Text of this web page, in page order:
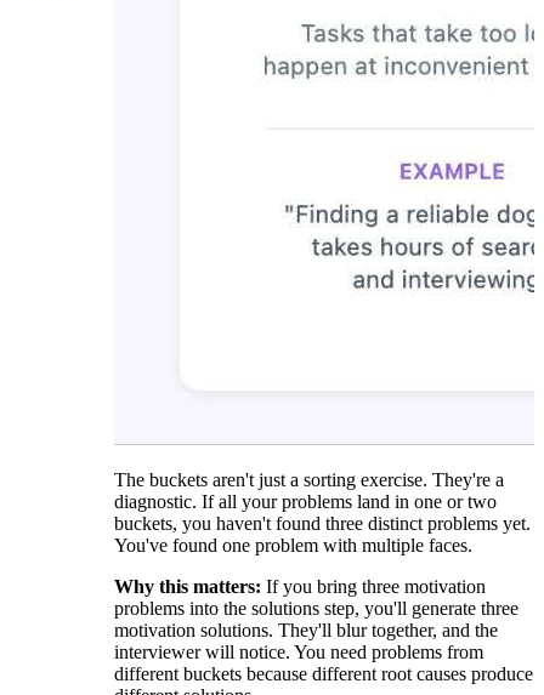
The buckets aren't just a sorting exercise. They're a
diagnostic. If all your problems land in one or two
buckets, you haven't found three distinct problems yet.
You've found one problem with multiple faces.
Why this matters: If you bring three motivation
problems into the solutions step, you'll generate three
motivation solutions. They'll blur together, and the
interviewer will notice. You need problems from
different buckets because different root causes produce